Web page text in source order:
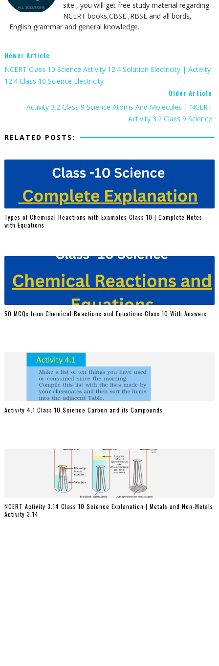
site , you will get free study material regarding
NCERT books,CBSE ,RBSE and all bords,
English grammar and general knowledge.
Newer Article
NCERT Class 10 Science Activity 12.4 Solution Electricity | Activity
12.4 Class 10 Science Electricity
Older Article
Activity 3.2 Class 9 Science Atoms And Molecules | NCERT
Activity 3.2 Class 9 Science
RELATED POSTS:
Types of Chemical Reactions with Examples Class 10 | Complete Notes
with Equations
50 MCQs from Chemical Reactions and Equations Class 10 With Answers
Activity 4.1 Class 10 Science Carbon and its Compounds
NCERT Activity 3.14 Class 10 Science Explanation | Metals and Non-Metals
Activity 3.14